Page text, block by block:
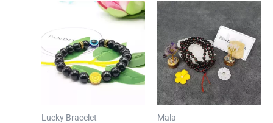
Lucky Bracelet Mala